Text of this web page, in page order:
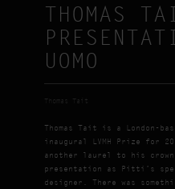
THOMAS
UOMO
Thomas Tait
Thomas Tait is a London-
inaugural LVMH Prize for
another laurel to his
presentation as Pitti’s
designer. There was